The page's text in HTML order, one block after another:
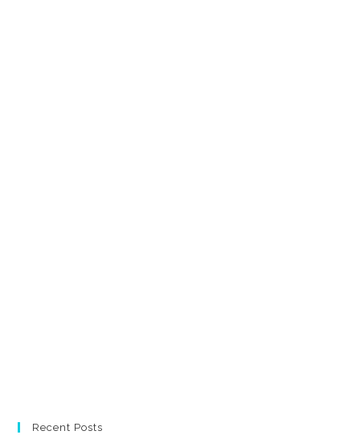
Recent Posts